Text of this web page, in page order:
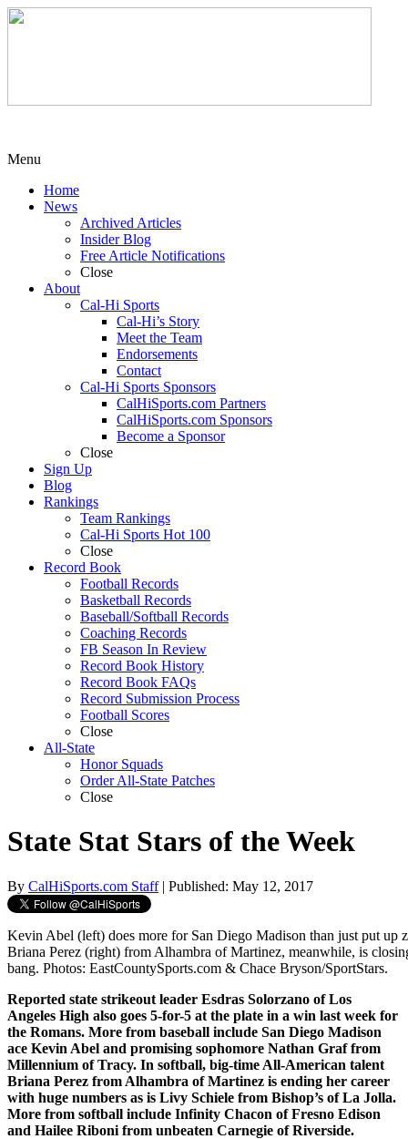
Menu
Home
News
Archived Articles
Insider Blog
Free Article Notifications
Close
About
Cal-Hi Sports
Cal-Hi’s Story
Meet the Team
Endorsements
Contact
Cal-Hi Sports Sponsors
CalHiSports.com Partners
CalHiSports.com Sponsors
Become a Sponsor
Close
Sign Up
Blog
Rankings
Team Rankings
Cal-Hi Sports Hot 100
Close
Record Book
Football Records
Basketball Records
Baseball/Softball Records
Coaching Records
FB Season In Review
Record Book History
Record Book FAQs
Record Submission Process
Football Scores
Close
All-State
Honor Squads
Order All-State Patches
Close
State Stat Stars of the Week
By CalHiSports.com Staff | Published: May 12, 2017
Kevin Abel (left) does more for San Diego Madison than just put up
Briana Perez (right) from Alhambra of Martinez, meanwhile, is
bang. Photos: EastCountySports.com & Chace Bryson/SportStars.
Reported state strikeout leader Esdras Solorzano of Los
Angeles High also goes 5-for-5 at the plate in a win last week for
the Romans. More from baseball include San Diego Madison
ace Kevin Abel and promising sophomore Nathan Graf from
Millennium of Tracy. In softball, big-time All-American talent
Briana Perez from Alhambra of Martinez is ending her career
with huge numbers as is Livy Schiele from Bishop’s of La Jolla.
More from softball include Infinity Chacon of Fresno Edison
and Hailee Riboni from unbeaten Carnegie of Riverside.